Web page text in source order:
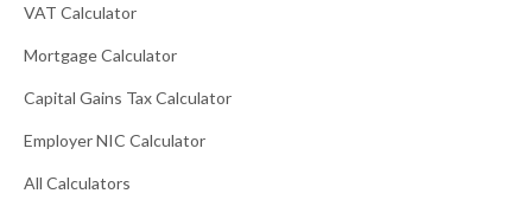
VAT Calculator
Mortgage Calculator
Capital Gains Tax Calculator
Employer NIC Calculator
All Calculators